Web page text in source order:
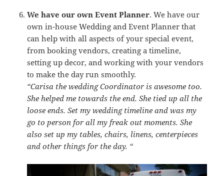
We have our own Event Planner. We have our
own in-house Wedding and Event Planner that
can help with all aspects of your special event,
from booking vendors, creating a timeline,
setting up decor, and working with your vendors
to make the day run smoothly.
“Carisa the wedding Coordinator is awesome too.
She helped me towards the end. She tied up all the
loose ends. Set my wedding timeline and was my
go to person for all my freak out moments. She
also set up my tables, chairs, linens, centerpieces
and other things for the day. “